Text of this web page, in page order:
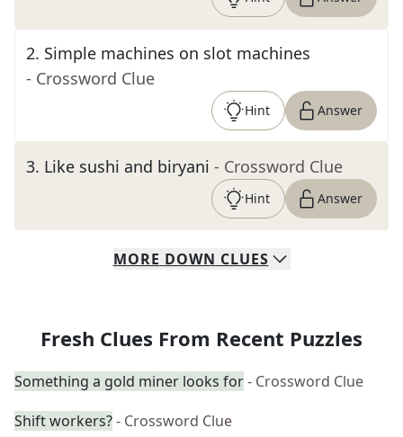
2. Simple machines on slot machines
- Crossword Clue
Hint Answer
3. Like sushi and biryani - Crossword Clue
Hint Answer
MORE DOWN CLUES
Fresh Clues From Recent Puzzles
Something a gold miner looks for- Crossword Clue
Shift workers?- Crossword Clue